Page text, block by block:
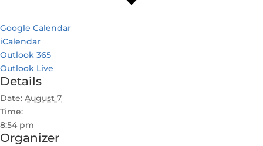
Google Calendar
iCalendar
Outlook 365
Outlook Live
Details
Date: August 7
Time:
8:54 pm
Organizer